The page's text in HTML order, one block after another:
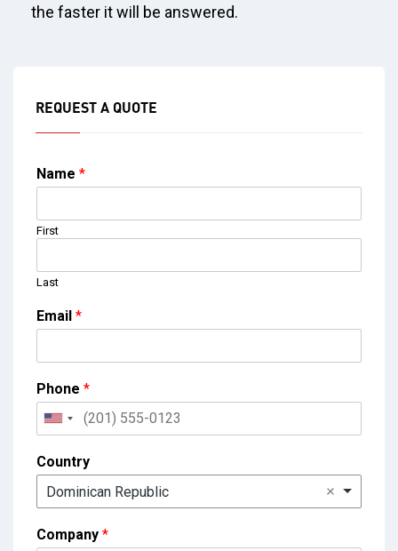
the faster it will be answered.
REQUEST A QUOTE
Name *
First
Last
Email *
Phone *
Country
Dominican Republic
Company *